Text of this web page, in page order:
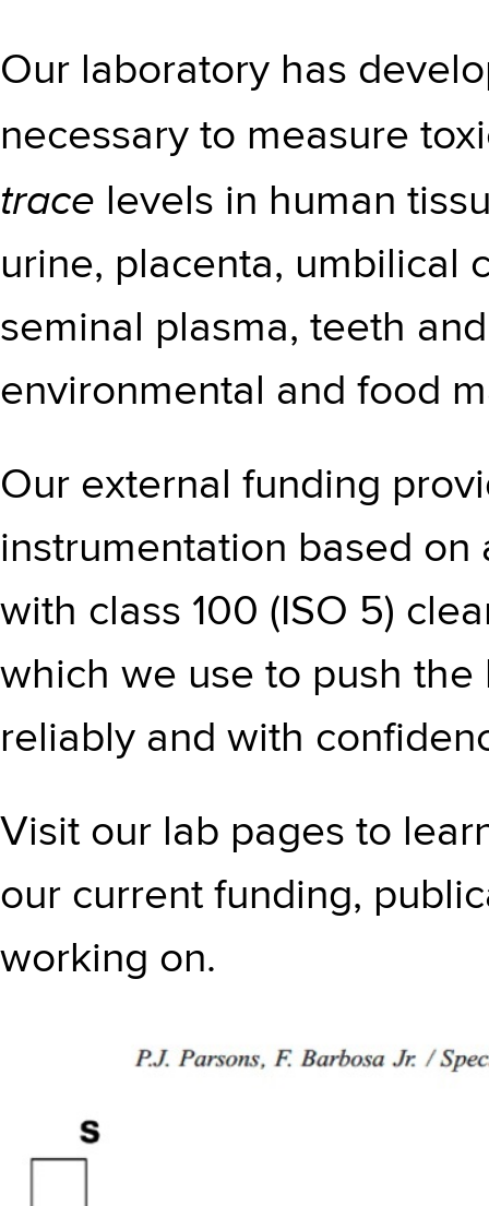
Our laboratory has
necessary to measure
trace levels in human
urine, placenta, umbilical
seminal plasma, teeth
environmental and food
Our external funding
instrumentation based
with class 100 (ISO 5)
which we use to push
reliably and with
Visit our lab pages to
our current funding,
working on.